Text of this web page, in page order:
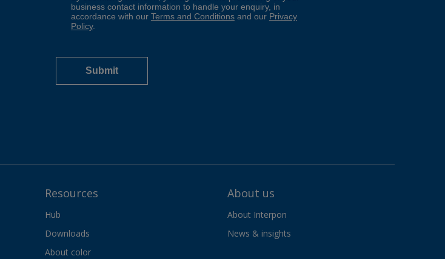
Resources
Hub
Downloads
About color
About us
About Interpon
News & insights